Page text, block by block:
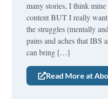
many stories, I think
content BUT I really
the struggles (mentally
pains and aches that IBS
can bring […]
Read More at